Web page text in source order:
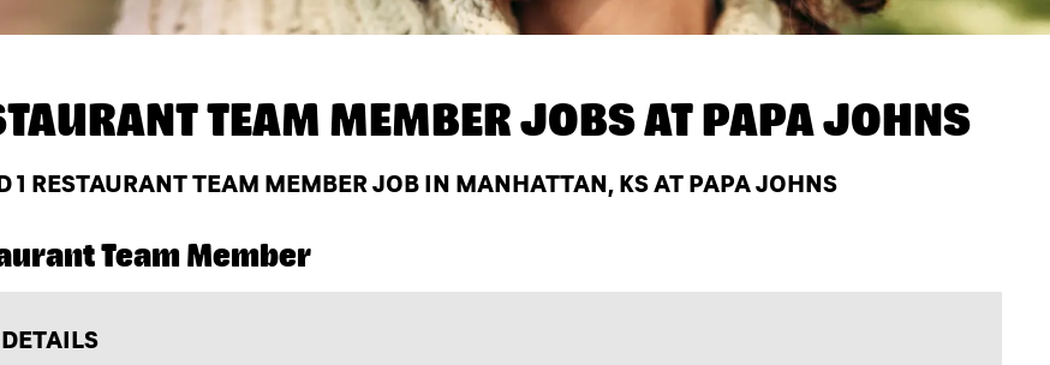
TEAM MEMBER JOBS ATPAPA JOHNS
1 RESTAURANT TEAM MEMBER JOB IN MANHATTAN, KS AT PAPA JOHNS
Team Member